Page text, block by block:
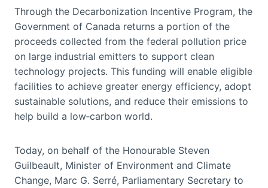
Through the Decarbonization Incentive Program, the
Government of Canada returns a portion of the
proceeds collected from the federal pollution price
on large industrial emitters to support clean
technology projects. This funding will enable eligible
facilities to achieve greater energy efficiency, adopt
sustainable solutions, and reduce their emissions to
help build a low‑carbon world.
Today, on behalf of the Honourable Steven
Guilbeault, Minister of Environment and Climate
Change, Marc G. Serré, Parliamentary Secretary to